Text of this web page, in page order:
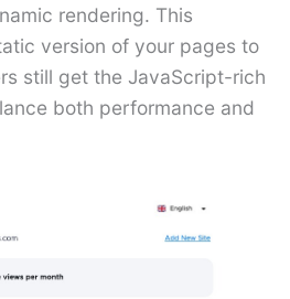
rendering. This
version of your pages to
still get the JavaScript-rich
both performance and